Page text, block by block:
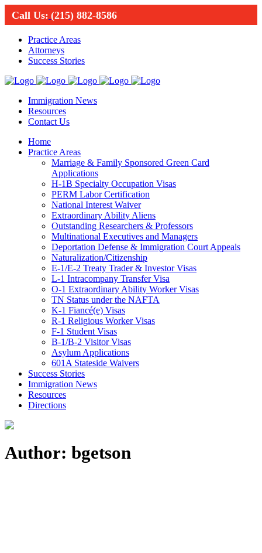
Call Us: (215) 882-8586
Practice Areas
Attorneys
Success Stories
Immigration News
Resources
Contact Us
Home
Practice Areas
Marriage & Family Sponsored Green Card
Applications
H-1B Specialty Occupation Visas
PERM Labor Certification
National Interest Waiver
Extraordinary Ability Aliens
Outstanding Researchers & Professors
Multinational Executives and Managers
Deportation Defense & Immigration Court Appeals
Naturalization/Citizenship
E-1/E-2 Treaty Trader & Investor Visas
L-1 Intracompany Transfer Visa
O-1 Extraordinary Ability Worker Visas
TN Status under the NAFTA
K-1 Fiancé(e) Visas
R-1 Religious Worker Visas
F-1 Student Visas
B-1/B-2 Visitor Visas
Asylum Applications
601A Stateside Waivers
Success Stories
Immigration News
Resources
Directions
Author: bgetson